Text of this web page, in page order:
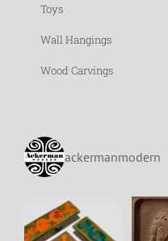
Toys
Wall Hangings
Wood Carvings
ackermanmodern